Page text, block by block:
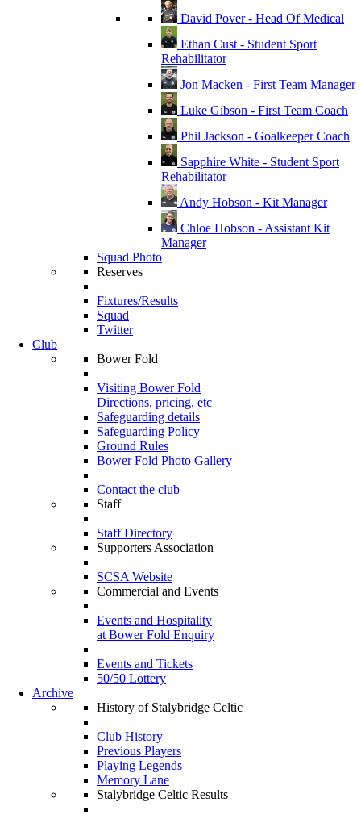
David Pover - Head Of Medical
Ethan Cust - Student Sport
Rehabilitator
Jon Macken - First Team Manager
Luke Gibson - First Team Coach
Phil Jackson - Goalkeeper Coach
Sapphire White - Student Sport
Rehabilitator
Andy Hobson - Kit Manager
Chloe Hobson - Assistant Kit
Manager
Squad Photo
Reserves
Fixtures/Results
Squad
Twitter
Club
Bower Fold
Visiting Bower Fold
Directions, pricing, etc
Safeguarding details
Safeguarding Policy
Ground Rules
Bower Fold Photo Gallery
Contact the club
Staff
Staff Directory
Supporters Association
SCSA Website
Commercial and Events
Events and Hospitality
at Bower Fold Enquiry
Events and Tickets
50/50 Lottery
Archive
History of Stalybridge Celtic
Club History
Previous Players
Playing Legends
Memory Lane
Stalybridge Celtic Results